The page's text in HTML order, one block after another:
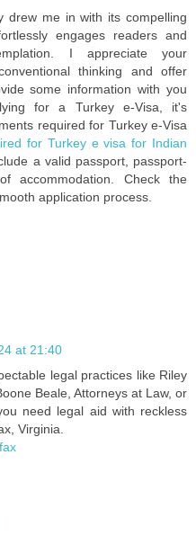
drew me in with its compelling
engages readers and
I appreciate your
thinking and offer
some information with you
for a Turkey e-Visa, it's
required for Turkey e-Visa
for Turkey e visa for Indian
a valid passport, passport-
accommodation. Check the
application process.
at 21:40
legal practices like Riley
Beale, Attorneys at Law, or
need legal aid with reckless
Virginia.